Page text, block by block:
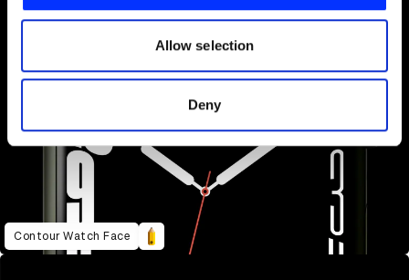
our social media, advertising and analytics partners who
may combine it with other information that you’ve
of their services.
Allow selection
Deny
Contour Watch Face